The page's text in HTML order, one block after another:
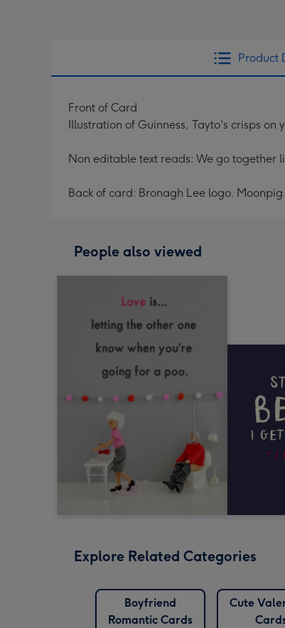
Product
Front of Card
Illustration of Guinness, Tayto's crisps on
Non editable text reads: We go together
Back of card: Bronagh Lee logo. Moonpig
People also viewed
Explore Related Categories
Boyfriend
Romantic Cards
Cute